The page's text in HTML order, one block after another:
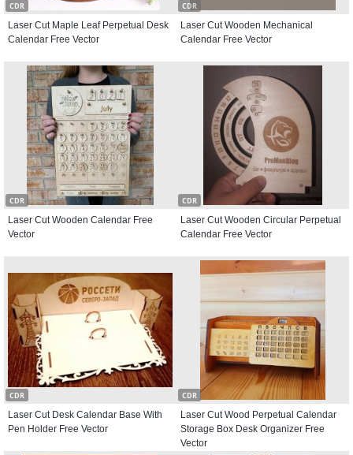
CDR
Laser Cut Maple Leaf Perpetual Desk
Calendar Free Vector
CDR
Laser Cut Wooden Mechanical
Calendar Free Vector
CDR
Laser Cut Wooden Calendar Free
Vector
CDR
Laser Cut Wooden Circular Perpetual
Calendar Free Vector
CDR
Laser Cut Desk Calendar Base With
Pen Holder Free Vector
CDR
Laser Cut Wood Perpetual Calendar
Storage Box Desk Organizer Free
Vector